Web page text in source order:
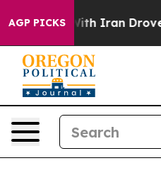
AGP PICKS
Iran Drove oil Prices